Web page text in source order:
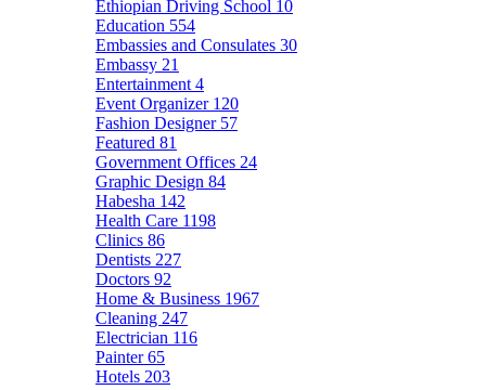
Ethiopian Driving School 10
Education 554
Embassies and Consulates 30
Embassy 21
Entertainment 4
Event Organizer 120
Fashion Designer 57
Featured 81
Government Offices 24
Graphic Design 84
Habesha 142
Health Care 1198
Clinics 86
Dentists 227
Doctors 92
Home & Business 1967
Cleaning 247
Electrician 116
Painter65
Hotels 203